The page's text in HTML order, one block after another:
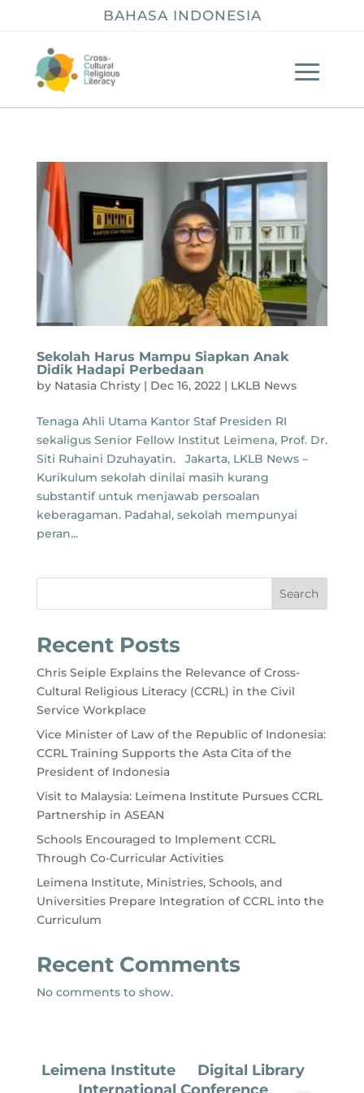
BAHASA INDONESIA
Sekolah Harus Mampu Siapkan Anak
Didik Hadapi Perbedaan
by Natasia Christy| Dec 16, 2022 | LKLB News
Tenaga Ahli Utama Kantor Staf Presiden RI
sekaligus Senior Fellow Institut Leimena, Prof. Dr.
Siti Ruhaini Dzuhayatin. Jakarta, LKLB News –
Kurikulum sekolah dinilai masih kurang
substantif untuk menjawab persoalan
keberagaman. Padahal, sekolah mempunyai
peran...
Search
Recent Posts
Chris Seiple Explains the Relevance of Cross-
Cultural Religious Literacy (CCRL) in the Civil
Service Workplace
Vice Minister of Law of the Republic of Indonesia:
CCRL Training Supports the Asta Cita of the
President of Indonesia
Visit to Malaysia: Leimena Institute Pursues CCRL
Partnership in ASEAN
Schools Encouraged to Implement CCRL
Through Co-Curricular Activities
Leimena Institute, Ministries, Schools, and
Universities Prepare Integration of CCRL into the
Curriculum
Recent Comments
No comments to show.
Leimena Institute
Digital Library
International Conference